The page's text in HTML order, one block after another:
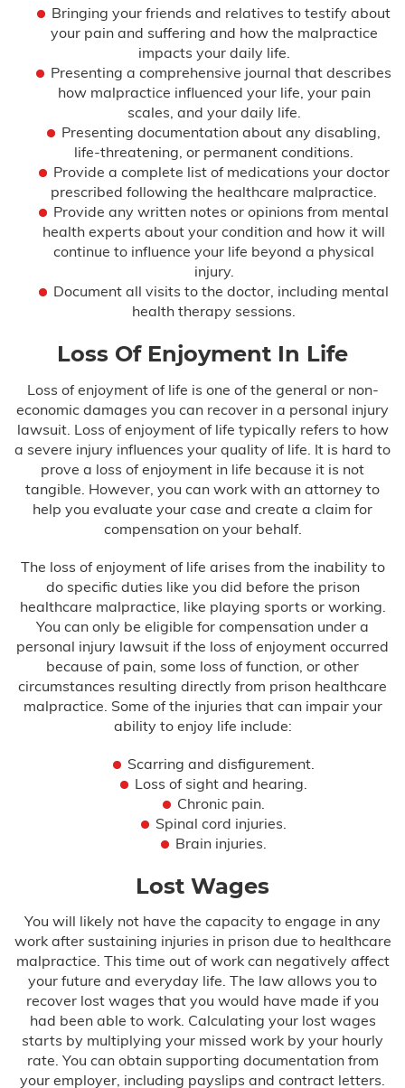
Bringing your friends and relatives to testify about
your pain and suffering and how the malpractice
impacts your daily life.
Presenting a comprehensive journal that describes
how malpractice influenced your life, your pain
scales, and your daily life.
Presenting documentation about any disabling,
life-threatening, or permanent conditions.
Provide a complete list of medications your doctor
prescribed following the healthcare malpractice.
Provide any written notes or opinions from mental
health experts about your condition and how it will
continue to influence your life beyond a physical
injury.
Document all visits to the doctor, including mental
health therapy sessions.
Loss Of Enjoyment In Life
Loss of enjoyment of life is one of the general or non-
economic damages you can recover in a personal injury
lawsuit. Loss of enjoyment of life typically refers to how
a severe injury influences your quality of life. It is hard to
prove a loss of enjoyment in life because it is not
tangible. However, you can work with an attorney to
help you evaluate your case and create a claim for
compensation on your behalf.
The loss of enjoyment of life arises from the inability to
do specific duties like you did before the prison
healthcare malpractice, like playing sports or working.
You can only be eligible for compensation under a
personal injury lawsuit if the loss of enjoyment occurred
because of pain, some loss of function, or other
circumstances resulting directly from prison healthcare
malpractice. Some of the injuries that can impair your
ability to enjoy life include:
Scarring and disfigurement.
Loss of sight and hearing.
Chronic pain.
Spinal cord injuries.
Brain injuries.
Lost Wages
You will likely not have the capacity to engage in any
work after sustaining injuries in prison due to healthcare
malpractice. This time out of work can negatively affect
your future and everyday life. The law allows you to
recover lost wages that you would have made if you
had been able to work. Calculating your lost wages
starts by multiplying your missed work by your hourly
rate. You can obtain supporting documentation from
your employer, including payslips and contract letters.